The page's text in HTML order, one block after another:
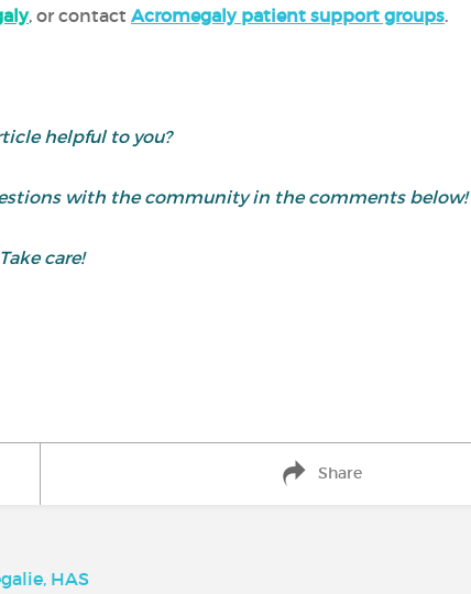
, or contact Acromegaly patient support groups.
helpful to you?
with the community in the comments below!
Take care!
Share
HAS